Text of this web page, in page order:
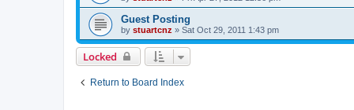
Guest Posting
by stuartcnz » Sat Oct 29, 2011 1:43 pm
Locked
Return to Board Index